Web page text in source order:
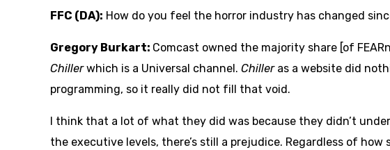
FFC (DA): How do you feel the horror industry has changed
Gregory Burkart: Comcast owned the majority share [of
Chillerwhich is a Universal channel. Chilleras a website did
programming, so it really did not fill that void.
I think that a lot of what they did was because they didn’t
the executive levels, there’s still a prejudice. Regardless of